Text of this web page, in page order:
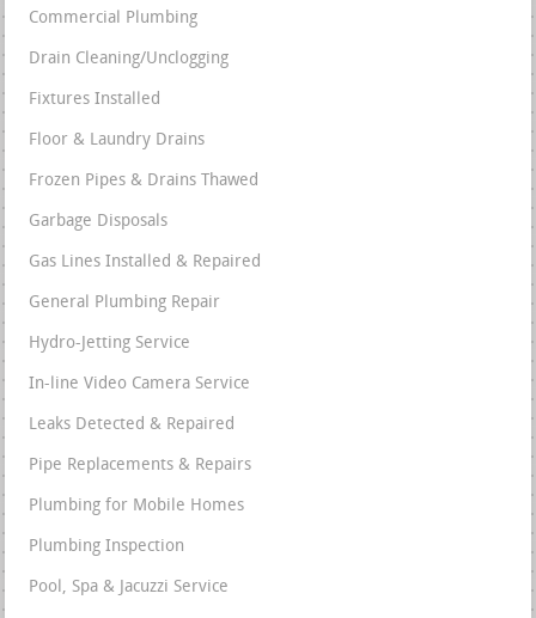
Commercial Plumbing
Drain Cleaning/Unclogging
Fixtures Installed
Floor & Laundry Drains
Frozen Pipes & Drains Thawed
Garbage Disposals
Gas Lines Installed & Repaired
General Plumbing Repair
Hydro-Jetting Service
In-line Video Camera Service
Leaks Detected & Repaired
Pipe Replacements & Repairs
Plumbing for Mobile Homes
Plumbing Inspection
Pool, Spa & Jacuzzi Service